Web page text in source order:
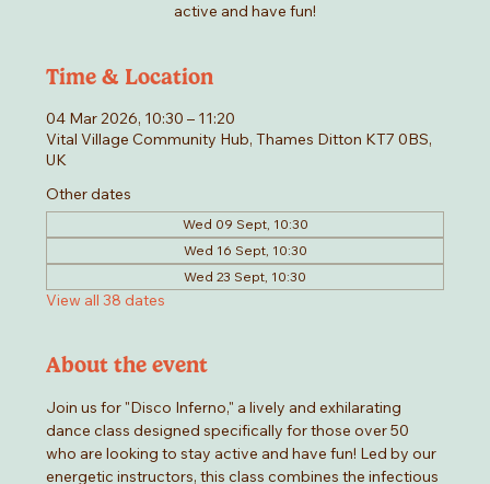
active and have fun!
Time & Location
04 Mar 2026, 10:30 – 11:20
Vital Village Community Hub, Thames Ditton KT7 0BS,
UK
Other dates
Wed 09 Sept, 10:30
Wed 16 Sept, 10:30
Wed 23 Sept, 10:30
View all 38 dates
About the event
Join us for "Disco Inferno," a lively and exhilarating
dance class designed specifically for those over 50
who are looking to stay active and have fun! Led by our
energetic instructors, this class combines the infectious